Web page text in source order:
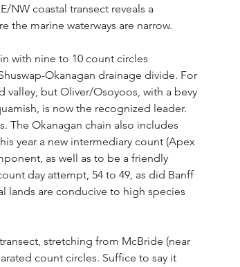
NW coastal transect reveals a
the marine waterways are narrow.
with nine to 10 count circles
Okanagan drainage divide. For
valley, but Oliver/Osoyoos, with a bevy
is now the recognized leader.
The Okanagan chain also includes
year a new intermediary count (Apex
as well as to be a friendly
day attempt, 54 to 49, as did Banff
lands are conducive to high species
stretching from McBride (near
count circles. Suffice to say it